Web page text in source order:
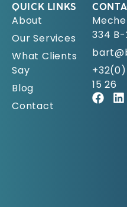
QUICK LINKS
About
Our Services
What Clients
Say
Blog
Contact
334
15 26